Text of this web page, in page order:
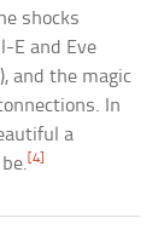
shocks
E and Eve
and the magic
In
a
[4]